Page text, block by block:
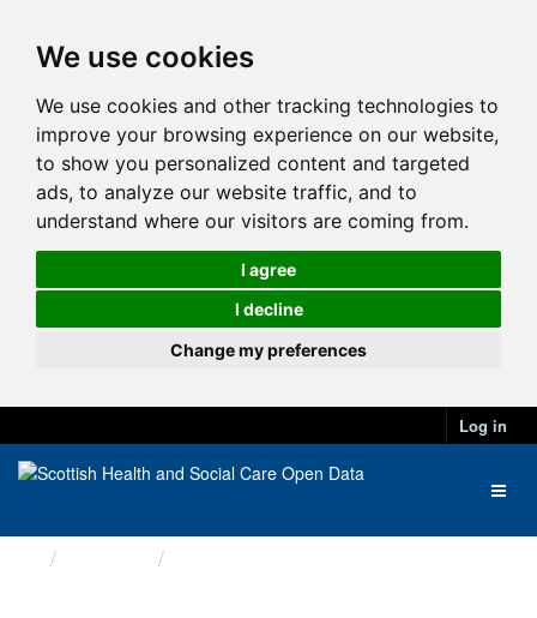
We use cookies
We use cookies and other tracking technologies to
improve your browsing experience on our website,
to show you personalized content and targeted
ads, to analyze our website traffic, and to
understand where our visitors are coming from.
I agree
I decline
Change my preferences
Log in